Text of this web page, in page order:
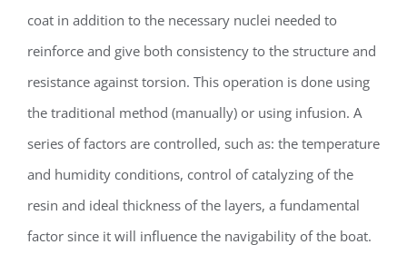
coat in addition to the necessary nuclei needed to
reinforce and give both consistency to the structure and
resistance against torsion. This operation is done using
the traditional method (manually) or using infusion. A
series of factors are controlled, such as: the temperature
and humidity conditions, control of catalyzing of the
resin and ideal thickness of the layers, a fundamental
factor since it will influence the navigability of the boat.